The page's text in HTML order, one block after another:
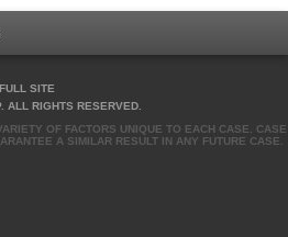
FULL SITE
ALL RIGHTS RESERVED.
OF FACTORS UNIQUE TO EACH CASE. CASE
A SIMILAR RESULT IN ANY FUTURE CASE.